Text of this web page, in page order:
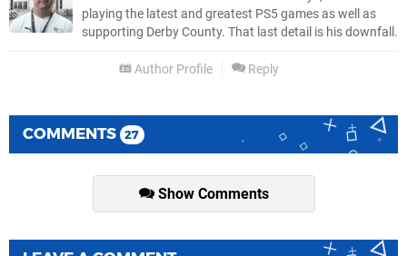
playing the latest and greatest PS5 games as well as
supporting Derby County. That last detail is his downfall.
Author Profile Reply
COMMENTS 27
Show Comments